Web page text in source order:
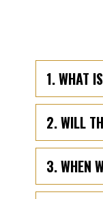
1. WHAT
2. WILL
3. WHEN